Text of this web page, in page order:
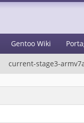
Gentoo Wiki
current-stage3-